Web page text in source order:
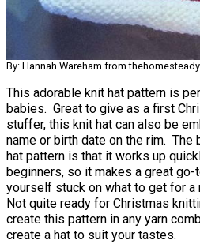
By: Hannah Wareham from
This adorable knit hat pattern is
babies. Great to give as a first
stuffer, this knit hat can also be
name or birth date on the rim.
hat pattern is that it works up
beginners, so it makes a great
yourself stuck on what to get for a
Not quite ready for Christmas
create this pattern in any yarn
create a hat to suit your tastes.